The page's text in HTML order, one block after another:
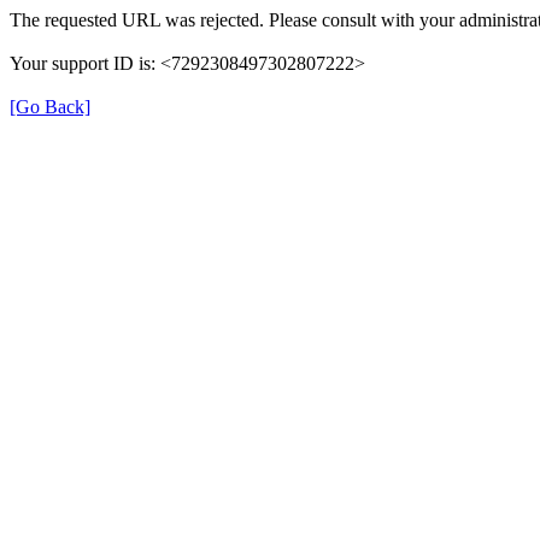
The requested URL was rejected. Please consult with your
Your support ID is: <7292308497302807222>
[Go Back]